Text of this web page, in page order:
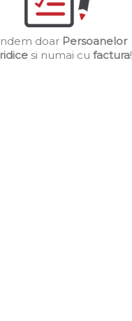
doar Persoanelor
si numai cu factura!